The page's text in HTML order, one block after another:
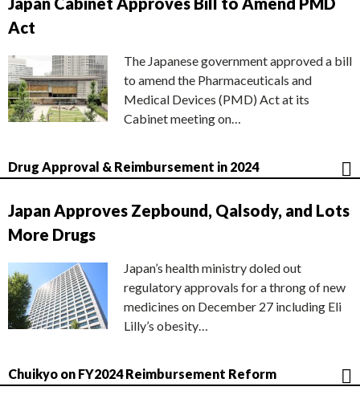
Act
The Japanese government approved a bill
to amend the Pharmaceuticals and
Medical Devices (PMD) Act at its
Cabinet meeting on…
Drug Approval & Reimbursement in 2024
Japan Approves Zepbound, Qalsody, and Lots
More Drugs
Japan’s health ministry doled out
regulatory approvals for a throng of new
medicines on December 27 including Eli
Lilly’s obesity…
Chuikyo on FY2024 Reimbursement Reform